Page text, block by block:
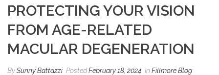
PROTECTING YOUR VISION
FROM AGE-RELATED
MACULAR DEGENERATION
BySunny Battazzi PostedFebruary 18, 2024 In Fillmore Blog